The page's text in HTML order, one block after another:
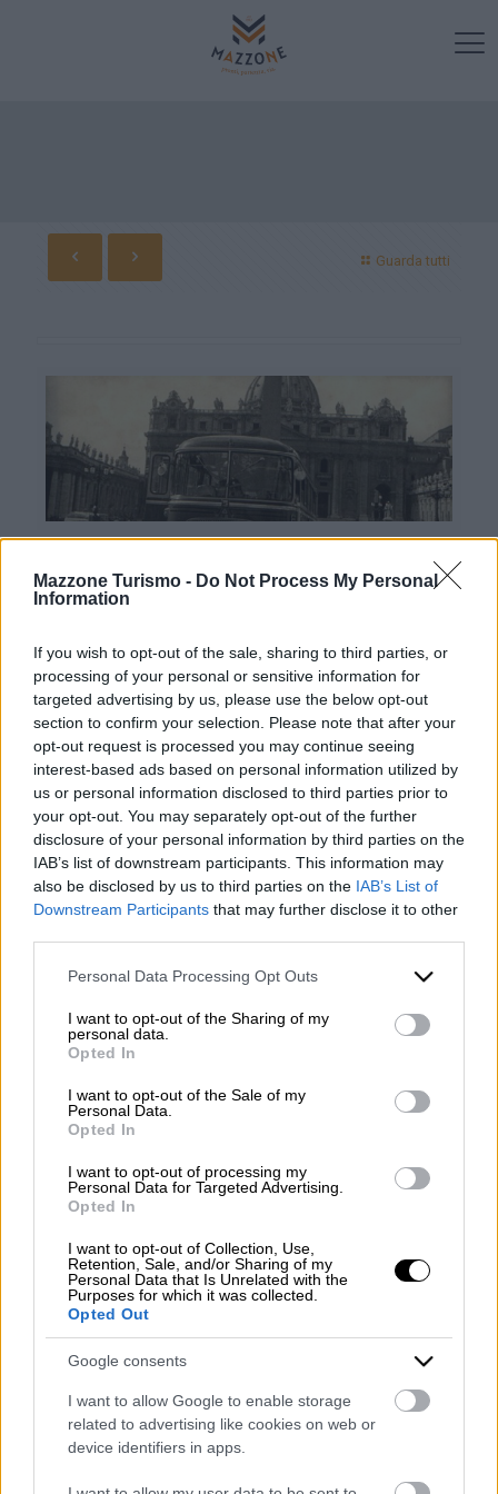
Mazzone Turismo - Do Not Process My Personal
Information
If you wish to opt-out of the sale, sharing to third parties, or
processing of your personal or sensitive information for
targeted advertising by us, please use the below opt-out
section to confirm your selection. Please note that after your
opt-out request is processed you may continue seeing
interest-based ads based on personal information utilized by
us or personal information disclosed to third parties prior to
your opt-out. You may separately opt-out of the further
disclosure of your personal information by third parties on the
IAB’s list of downstream participants. This information may
also be disclosed by us to third parties on the IAB’s List of
Downstream Participants that may further disclose it to other
Please note that this website/app uses one or more Google
not limited to your visit or usage behaviour. You may click to
grant or deny consent to Google and its third-party tags to
use your data for below specified purposes in below Google
consent section.
Personal Data Processing Opt Outs
I want to opt-out of the Sharing of my
personal data.
Opted In
I want to opt-out of the Sale of my
Personal Data.
Opted In
I want to opt-out of processing my
Personal Data for Targeted Advertising.
Opted In
I want to opt-out of Collection, Use,
Retention, Sale, and/or Sharing of my
Personal Data that Is Unrelated with the
Purposes for which it was collected.
Opted Out
Google consents
I want to allow Google to enable storage
related to advertising like cookies on web or
device identifiers in apps.
Guarda tutti
Contatti:
Mazzone Turismo Sas di Luca Mazzone & C.
Sede legale: Corso Dante Alighieri 54 82100
Benevento
Ingresso: Via Agilulfo 1 (parcheggio riservato ai
clienti)
P.iva 01166930626
REA BN99464 – REN P53796
CODICE UNIVOCO: BA6ET11
Telefono: +39 0824 482030
Whatsapp: +39 0824 482030
PEC:mazzoneturismo@pec.it
Lunedì - Venerdì
Sabato
9:00 - 13:00
Company Profile:
HOME
CHI SIAMO
SERVIZI
BLOG
GALLERY